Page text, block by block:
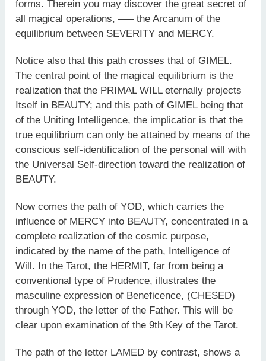
forms. Therein you may discover the great secret of
all magical operations, —– the Arcanum of the
equilibrium between SEVERITY and MERCY.
Notice also that this path crosses that of GIMEL.
The central point of the magical equilibrium is the
realization that the PRIMAL WILL eternally projects
Itself in BEAUTY; and this path of GIMEL being that
of the Uniting Intelligence, the implicatior is that the
true equilibrium can only be attained by means of the
conscious self-identification of the personal will with
the Universal Self-direction toward the realization of
BEAUTY.
Now comes the path of YOD, which carries the
influence of MERCY into BEAUTY, concentrated in a
complete realization of the cosmic purpose,
indicated by the name of the path, Intelligence of
Will. In the Tarot, the HERMIT, far from being a
conventional type of Prudence, illustrates the
masculine expression of Beneficence, (CHESED)
through YOD, the letter of the Father. This will be
clear upon examination of the 9th Key of the Tarot.
The path of the letter LAMED by contrast, shows a